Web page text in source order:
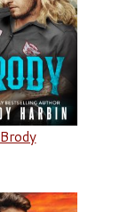
Brody